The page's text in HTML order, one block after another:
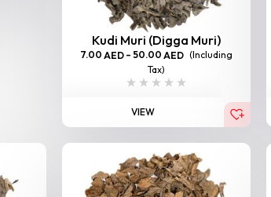
Kudi Muri (Digga Muri)
7.00 AED – 50.00 AED (Including
Tax)
VIEW